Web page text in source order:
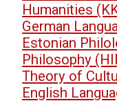
Humanities
German
Estonian
Philosophy
Theory of
English